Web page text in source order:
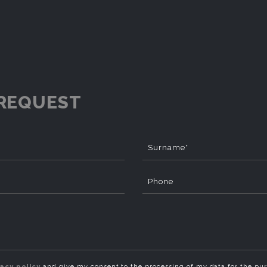
Surname*
Phone